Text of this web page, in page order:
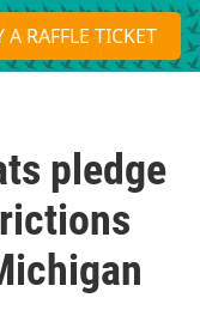
S
e
a
A RAFFLE TICKET
pledge